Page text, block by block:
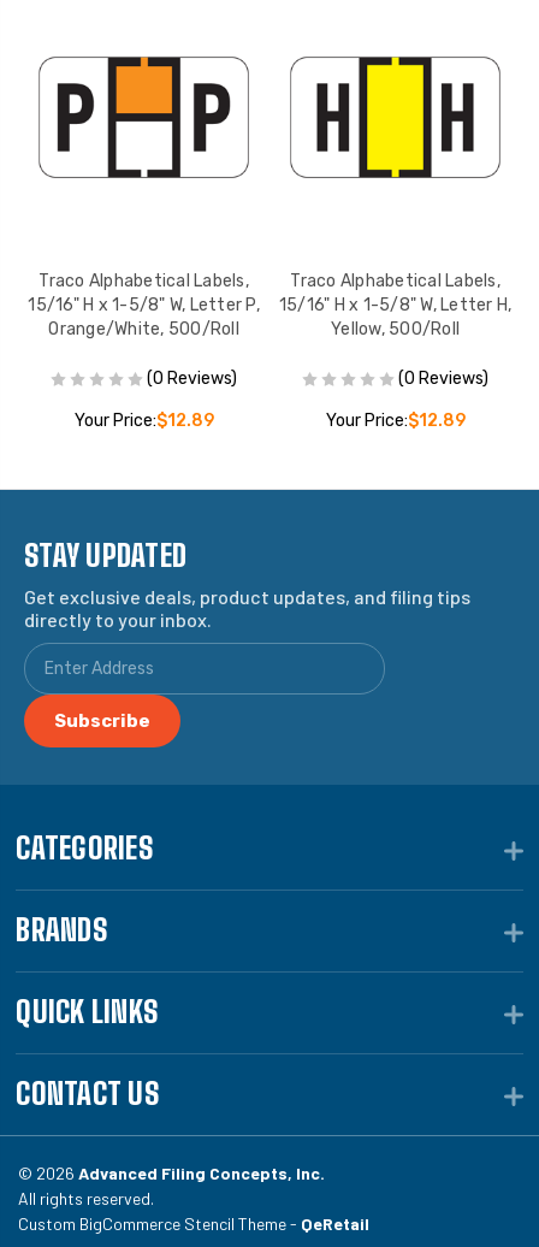
Traco Alphabetical Labels,
15/16" H x 1-5/8" W, Letter P,
Orange/White, 500/Roll
(0 Reviews)
Your Price:$12.89
Traco Alphabetical Labels,
15/16" H x 1-5/8" W, Letter H,
Yellow, 500/Roll
(0 Reviews)
Your Price:$12.89
STAY UPDATED
Get exclusive deals, product updates, and filing tips
directly to your inbox.
CATEGORIES
BRANDS
QUICK LINKS
CONTACT US
© 2026 Advanced Filing Concepts, Inc.
All rights reserved.
Custom BigCommerce Stencil Theme - QeRetail